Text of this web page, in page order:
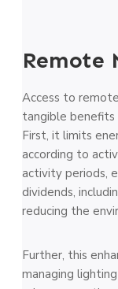
Remote
Access to
tangible
First, it limits
according to
activity periods,
dividends,
reducing the
Further, this
managing